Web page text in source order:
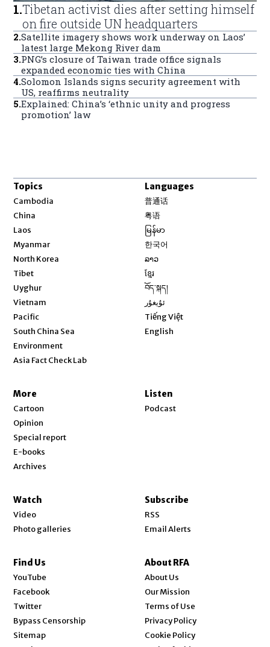
1.Tibetan activist dies after setting himself
on fire outside UN headquarters
2.Satellite imagery shows work underway on Laos’
latest large Mekong River dam
3.PNG’s closure of Taiwan trade office signals
expanded economic ties with China
4.Solomon Islands signs security agreement with
US, reaffirms neutrality
5.Explained: China’s ‘ethnic unity and progress
promotion’ law
Topics
Cambodia
China
Laos
Myanmar
North Korea
Tibet
Uyghur
Vietnam
Pacific
South China Sea
Environment
Asia Fact Check Lab
Languages
普通话
粤语
မြန်မာ
한국어
ລາວ
ខ្មែរ
བོད་སྐད།
ئۇيغۇر
Tiếng Việt
English
More
Cartoon
Opinion
Special report
E-books
Archives
Listen
Podcast
Watch
Video
Photo galleries
Subscribe
RSS
Email Alerts
Find Us
YouTube
Facebook
Twitter
Bypass Censorship
Sitemap
About RFA
About Us
Our Mission
Terms of Use
Privacy Policy
Cookie Policy